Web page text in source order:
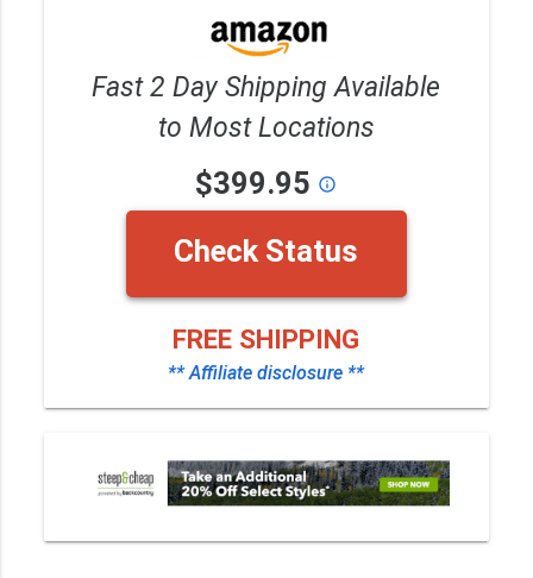
Fast 2 Day Shipping Available
to Most Locations
$399.95 info_outline
Check Status
FREE SHIPPING
** Affiliate disclosure **